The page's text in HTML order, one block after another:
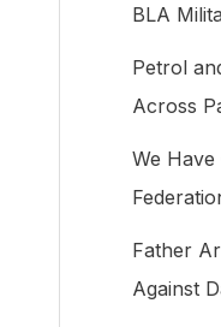
o
r
:
BLA
Petrol
Across
We
Father
Against